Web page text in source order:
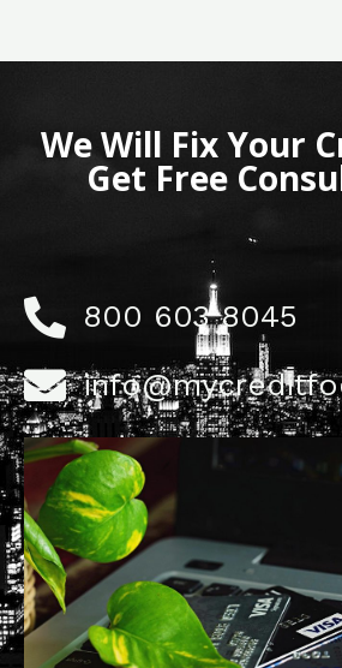
We Will Fix Your
Get Free
800 603 8045